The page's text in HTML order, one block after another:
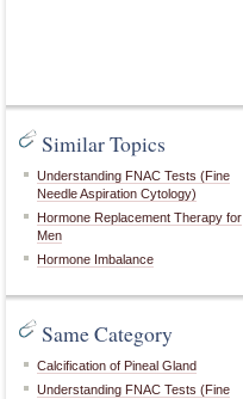
Similar Topics
Understanding FNAC Tests (Fine
Needle Aspiration Cytology)
Hormone Replacement Therapy for
Men
Hormone Imbalance
Same Category
Calcification of Pineal Gland
Understanding FNAC Tests (Fine